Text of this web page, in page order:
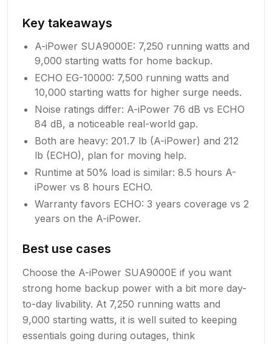
Key takeaways
A-iPower SUA9000E: 7,250 running watts and
9,000 starting watts for home backup.
ECHO EG-10000: 7,500 running watts and
10,000 starting watts for higher surge needs.
Noise ratings differ: A-iPower 76 dB vs ECHO
84 dB, a noticeable real-world gap.
Both are heavy: 201.7 lb (A-iPower) and 212
lb (ECHO), plan for moving help.
Runtime at 50% load is similar: 8.5 hours A-
iPower vs 8 hours ECHO.
Warranty favors ECHO: 3 years coverage vs 2
years on the A-iPower.
Best use cases
Choose the A-iPower SUA9000E if you want
strong home backup power with a bit more day-
to-day livability. At 7,250 running watts and
9,000 starting watts, it is well suited to keeping
essentials going during outages, think